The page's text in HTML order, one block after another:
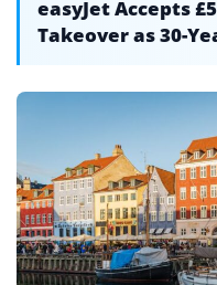
easyJet Accepts
Takeover as 30-